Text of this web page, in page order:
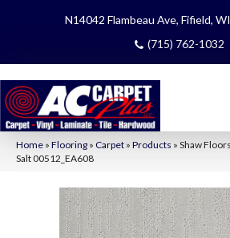
N14042 Flambeau Ave, Fifield,
(715) 762-1032
Home » Flooring » Carpet » Products » Shaw
Salt 00512_EA608